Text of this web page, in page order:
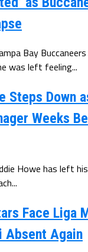
Bay
was left feeling...
Steps Down
Weeks
Howe has left
Face Liga
Absent Again